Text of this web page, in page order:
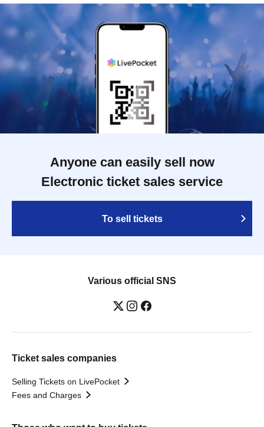
Anyone can easily sell now
Electronic ticket sales service
To sell tickets
Various official SNS
Ticket sales companies
Selling Tickets on LivePocket
Fees and Charges